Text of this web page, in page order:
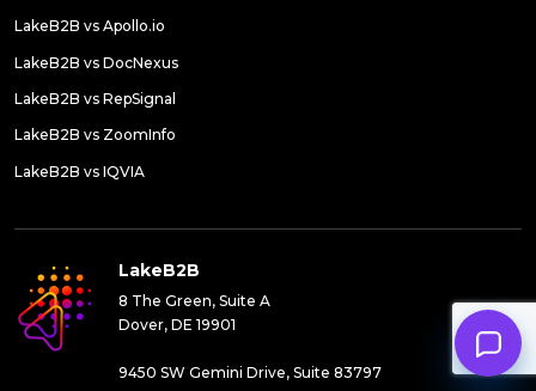
LakeB2B vs Apollo.io
LakeB2B vs DocNexus
LakeB2B vs RepSignal
LakeB2B vs ZoomInfo
LakeB2B vs IQVIA
LakeB2B
8 The Green, Suite A
Dover, DE 19901
9450 SW Gemini Drive, Suite 83797